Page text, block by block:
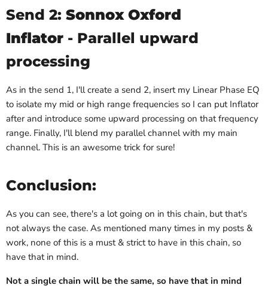
Send 2: Sonnox Oxford
Inflator - Parallel upward
processing
As in the send 1, I'll create a send 2, insert my Linear Phase EQ
to isolate my mid or high range frequencies so I can put Inflator
after and introduce some upward processing on that frequency
range. Finally, I'll blend my parallel channel with my main
channel. This is an awesome trick for sure!
Conclusion:
As you can see, there's a lot going on in this chain, but that's
not always the case. As mentioned many times in my posts &
work, none of this is a must & strict to have in this chain, so
have that in mind.
Not a single chain will be the same, so have that in mind